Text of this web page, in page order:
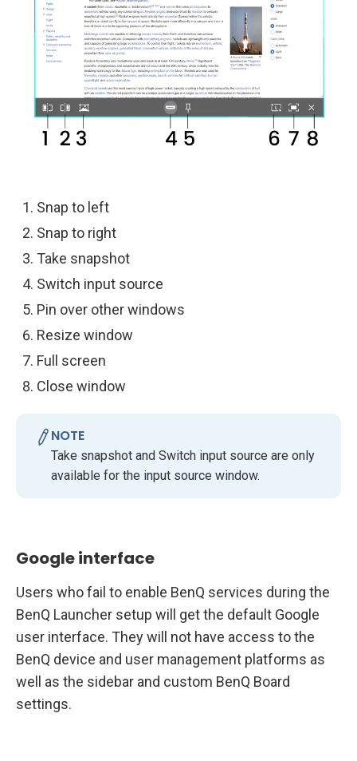
Snap to left
Snap to right
Take snapshot
Switch input source
Pin over other windows
Resize window
Full screen
Close window
NOTE
Take snapshot and Switch input source are only
available for the input source window.
Google interface
Users who fail to enable BenQ services during the
BenQ Launcher setup will get the default Google
user interface. They will not have access to the
BenQ device and user management platforms as
well as the sidebar and custom BenQ Board
settings.